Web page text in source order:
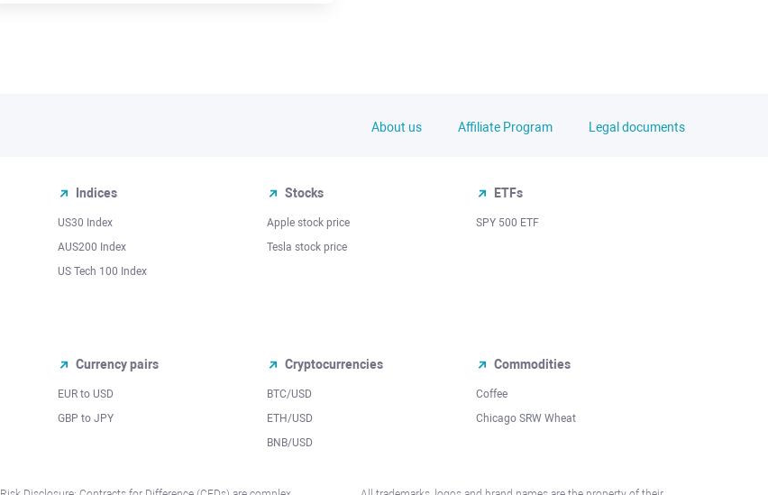
About us Affiliate Program Legal documents
Indices
US30 Index
AUS200 Index
US Tech 100 Index
Stocks
Apple stock price
Tesla stock price
ETFs
SPY 500 ETF
Currency pairs
EUR to USD
GBP to JPY
Cryptocurrencies
BTC/USD
ETH/USD
BNB/USD
Commodities
Coffee
Chicago SRW Wheat